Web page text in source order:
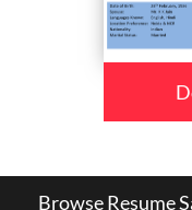
Browse Resume